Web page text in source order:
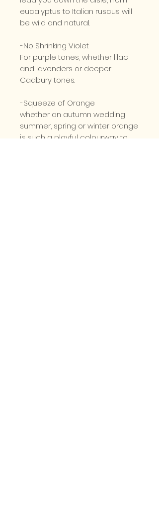
eucalyptus to Italian ruscus will
be wild and natural.
-No Shrinking Violet
For purple tones, whether lilac
and lavenders or deeper
Cadbury tones.
-Squeeze of Orange
whether an autumn wedding
summer, spring or winter orange
is such a playful colourway to